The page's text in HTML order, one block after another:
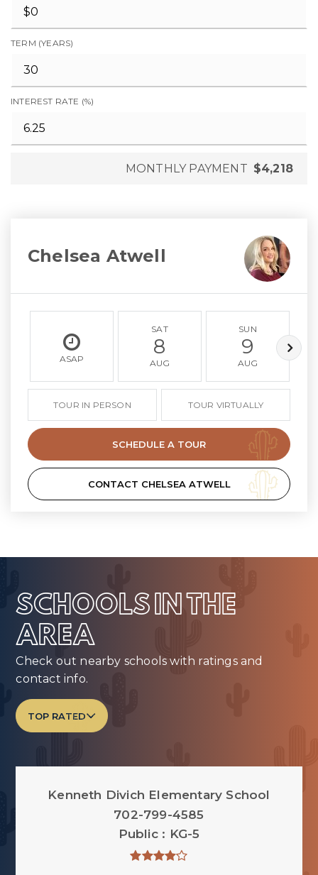
TERM (YEARS)
INTEREST RATE (%)
MONTHLY PAYMENT $4,218
Chelsea Atwell
ASAP
SAT
8
AUG
SUN
9
AUG
TOUR IN PERSON TOUR VIRTUALLY
SCHEDULE A TOUR
CONTACT CHELSEA ATWELL
SCHOOLS IN THE
AREA
Check out nearby schools with ratings and
contact info.
TOP RATED
Kenneth Divich Elementary School
702-799-4585
Public
KG-5